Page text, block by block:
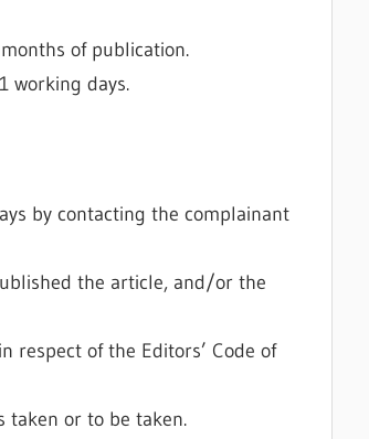
of publication.
working days.
by contacting the complainant
the article, and/or the
of the Editors’ Code of
taken or to be taken.